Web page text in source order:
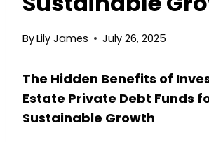
ByLily James July 26, 2025
The Hidden Benefits of
Estate Private Debt Funds
Sustainable Growth